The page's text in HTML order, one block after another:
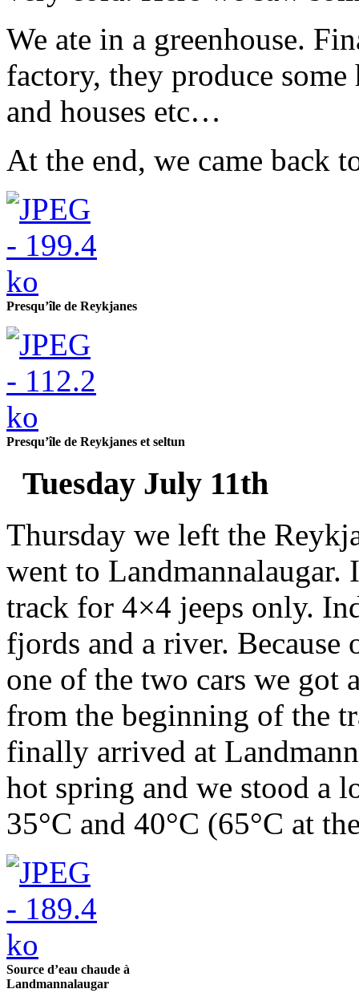
We ate in a greenhouse.
factory, they produce
and houses etc…
At the end, we came back
Presqu’île de Reykjanes
Presqu’île de Reykjanes et seltun
Tuesday July 11th
Thursday we left the
went to
track for 4×4 jeeps only.
fjords and a river. Because
one of the two cars we got
from the beginning of the
finally arrived at
hot spring and we stood a
35°C and 40°C (65°C at
Source d’eau chaude à
Landmannalaugar